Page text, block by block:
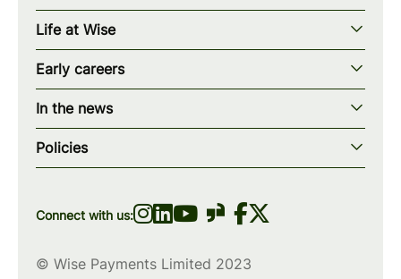
Our story
Our mission
Our teams
Our locations
wise.com
Life at Wise
Our values
How we work
What we offer
Diversity, equity & inclusion
Early careers
Early careers overview
Programs & applications
Scholarships
In the news
Blogs
Press
Policies
Privacy policy
Connect with us:
© Wise Payments Limited 2023